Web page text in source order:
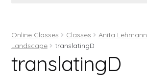
Books
Online Classes Classes Anita Lehmann
Landscape
translatingD
translatingD